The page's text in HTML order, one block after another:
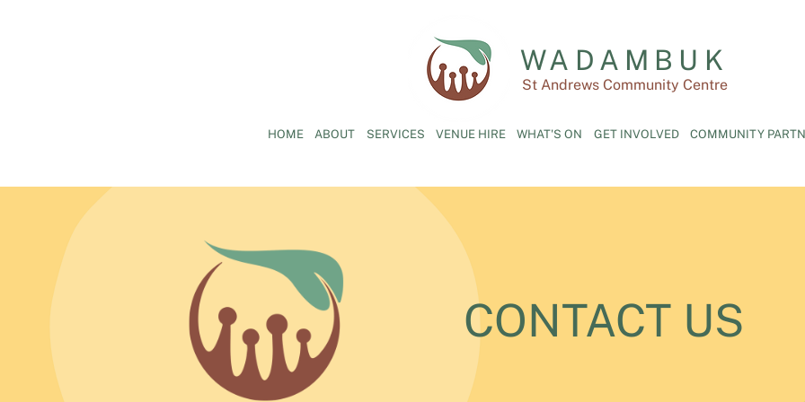
HOME ABOUT SERVICES VENUE HIRE WHAT'S ON GET INVOLVED COMMUNITY
WADAMBUK
St Andrews Community Centre
CONTACT US